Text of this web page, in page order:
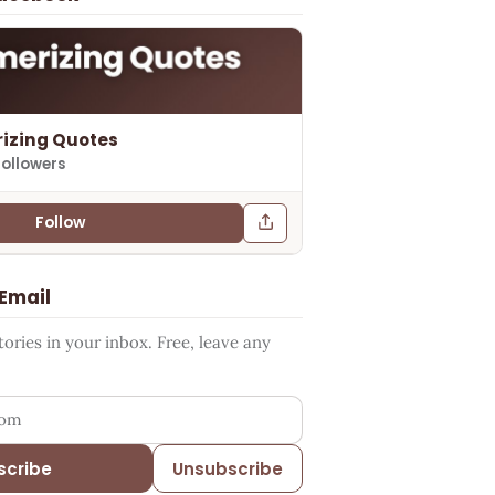
Quotes
Follow
in your inbox. Free, leave any
Unsubscribe